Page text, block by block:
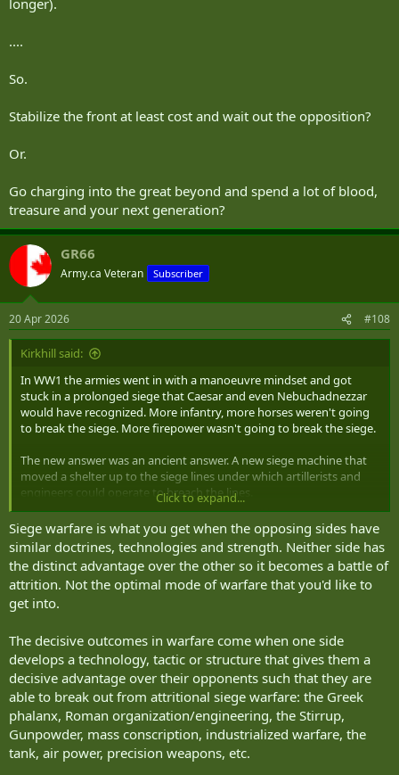
....
So.
Stabilize the front at least cost and wait out the opposition?
Or.
Go charging into the great beyond and spend a lot of blood,
treasure and your next generation?
GR66
Army.ca Veteran Subscriber
20 Apr 2026 #108
Kirkhill said:
In WW1 the armies went in with a manoeuvre mindset and got
stuck in a prolonged siege that Caesar and even Nebuchadnezzar
would have recognized. More infantry, more horses weren't going
to break the siege. More firepower wasn't going to break the siege.
The new answer was an ancient answer. A new siege machine that
moved a shelter up to the siege lines under which artillerists and
engineers could operate to breach the lines.
The siege machines of Nebuchadnezzar and Caesar were covered in
wet hides and shoved into position by the muscles of the infantry.
The siege machines of WW1 were covered in half-inch steel and
shoved into position by 105 horses. They covered the actions of an
8 man section of artillery with 2x 6-pdr QF guns and 3x 303
Hotchkiss MGs.
Neither Ukraine nor Russia asked for this siege war. Russia in
particular was perturbed. Keep in mind that the siege did not start
on February 22, 2022. It started 8 years earlier in 2014.
Some sieges have lasted a lot longer than that. The longest siege of
my life started before I was born, in 1946. It was on March 5, 1946 at
Westminster College in Fulton, Missouri, that Churchill gave his Iron
Curtain speech declaring that an Iron Curtain had fallen across
Europe from Szczecin on the Baltic to Trieste on the Adriatic.
Click to expand...
Siege warfare is what you get when the opposing sides have
similar doctrines, technologies and strength. Neither side has
the distinct advantage over the other so it becomes a battle of
attrition. Not the optimal mode of warfare that you'd like to
get into.
The decisive outcomes in warfare come when one side
develops a technology, tactic or structure that gives them a
decisive advantage over their opponents such that they are
able to break out from attritional siege warfare: the Greek
phalanx, Roman organization/engineering, the Stirrup,
Gunpowder, mass conscription, industrialized warfare, the
tank, air power, precision weapons, etc.